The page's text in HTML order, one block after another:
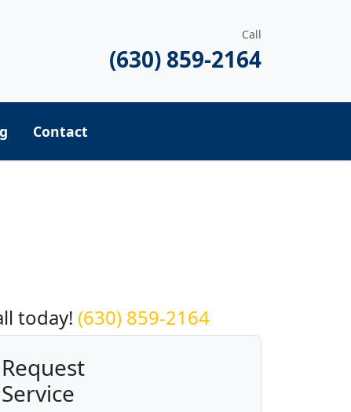
Call
(630) 859-2164
Contact
today! (630) 859-2164
Request
Service